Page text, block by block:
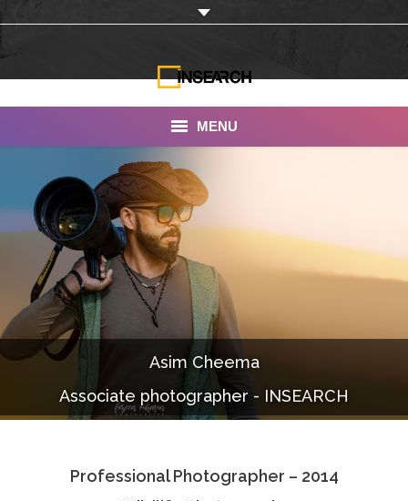
MENU
INSEARCH
About Us
Our Work
Services
Portfolio
Documentaries
Photo Albums
Associate Photographers
Asim Cheema
Associate photographer - INSEARCH
Professional Photographer – 2014